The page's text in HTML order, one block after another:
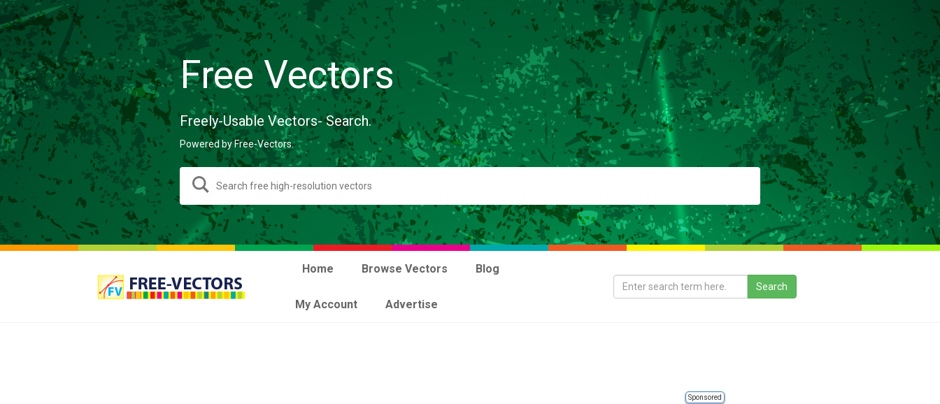
Free Vectors
Freely-Usable Vectors- Search.
Powered by Free-Vectors.
Home Browse Vectors Blog
My Account Advertise
Sponsored